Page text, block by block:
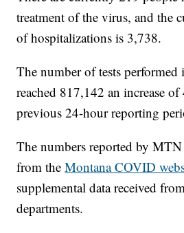
treatment of the virus, and the
of hospitalizations is 3,738.
The number of tests performed
reached 817,142 an increase
previous 24-hour reporting
The numbers reported by MTN
from theMontana COVID
supplemental data received
departments.